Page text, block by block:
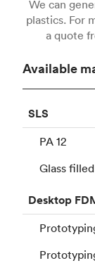
We can
plastics. For
a quote
Available
SLS
PA 12
Glass filled
Desktop